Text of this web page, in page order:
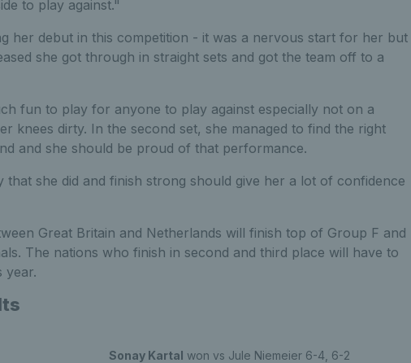
to play against."
her debut in this competition - it was a nervous start for her but
she got through in straight sets and got the team off to a
fun to play for anyone to play against especially not on a
knees dirty. In the second set, she managed to find the right
and she should be proud of that performance.
she did and finish strong should give her a lot of confidence
Great Britain and Netherlands will finish top of Group F and
The nations who finish in second and third place will have to
year.
Sonay Kartal won vs Jule Niemeier 6-4, 6-2